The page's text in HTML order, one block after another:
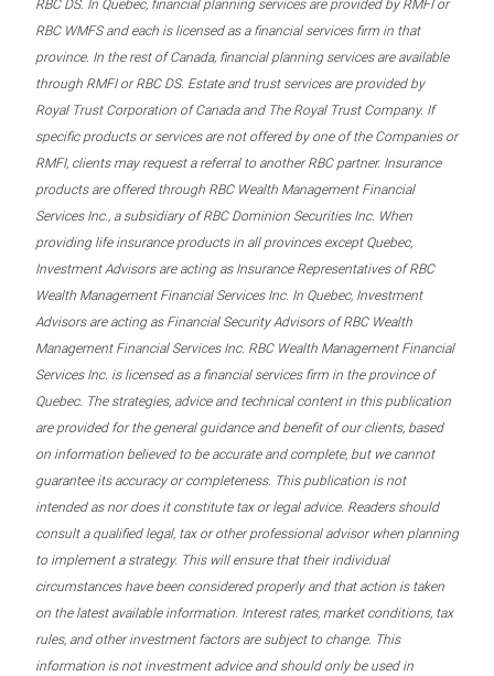
RBC DS. In Quebec, financial planning services are provided by RMFI or
RBC WMFS and each is licensed as a financial services firm in that
province. In the rest of Canada, financial planning services are available
through RMFI or RBC DS. Estate and trust services are provided by
Royal Trust Corporation of Canada and The Royal Trust Company. If
specific products or services are not offered by one of the Companies or
RMFI, clients may request a referral to another RBC partner. Insurance
products are offered through RBC Wealth Management Financial
Services Inc., a subsidiary of RBC Dominion Securities Inc. When
providing life insurance products in all provinces except Quebec,
Investment Advisors are acting as Insurance Representatives of RBC
Wealth Management Financial Services Inc. In Quebec, Investment
Advisors are acting as Financial Security Advisors of RBC Wealth
Management Financial Services Inc. RBC Wealth Management Financial
Services Inc. is licensed as a financial services firm in the province of
Quebec. The strategies, advice and technical content in this publication
are provided for the general guidance and benefit of our clients, based
on information believed to be accurate and complete, but we cannot
guarantee its accuracy or completeness. This publication is not
intended as nor does it constitute tax or legal advice. Readers should
consult a qualified legal, tax or other professional advisor when planning
to implement a strategy. This will ensure that their individual
circumstances have been considered properly and that action is taken
on the latest available information. Interest rates, market conditions, tax
rules, and other investment factors are subject to change. This
information is not investment advice and should only be used in